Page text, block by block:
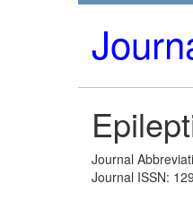
Journal
Journal ISSN: